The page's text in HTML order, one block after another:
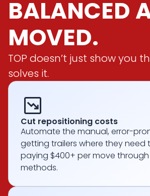
BALANCED
MOVED.
TOP doesn’t just show you
solves it.
chart_Data
Cut repositioning costs
Automate the manual, error-
getting trailers where they need
paying $400+ per move
methods.